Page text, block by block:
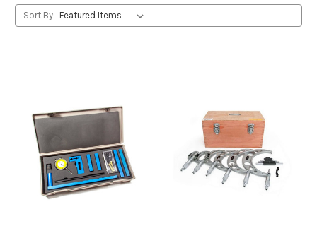
Sort By: